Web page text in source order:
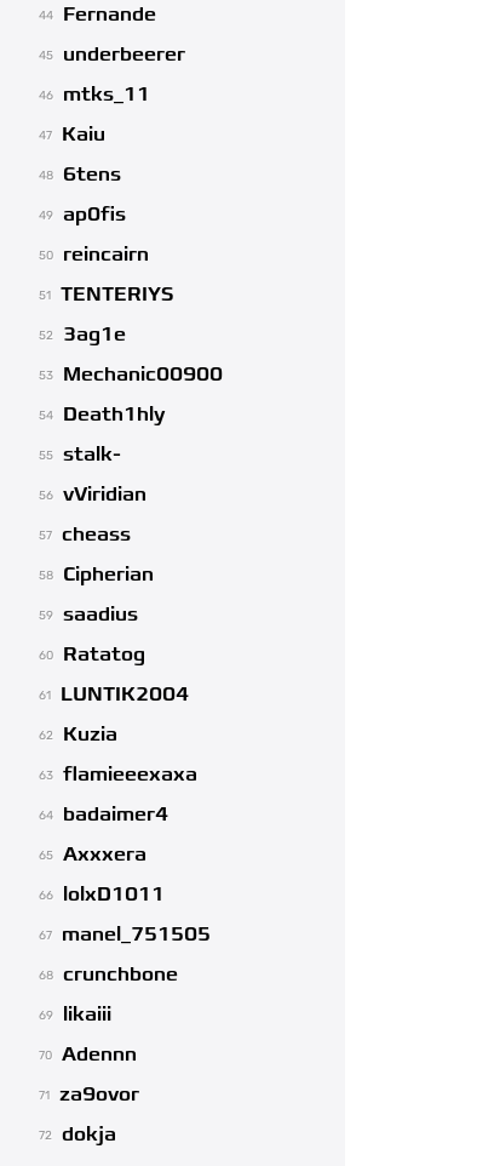
44 Fernande
45 underbeerer
46 mtks_11
47 Kaiu
48 6tens
49 ap0fis
50 reincairn
51 TENTERIYS
52 3ag1e
53 Mechanic00900
54 Death1hly
55 stalk-
56 vViridian
57 cheass
58 Cipherian
59 saadius
60 Ratatog
61 LUNTIK2004
62 Kuzia
63 flamieeexaxa
64 badaimer4
65 Axxxera
66 lolxD1011
67 manel_751505
68 crunchbone
69 likaiii
70 Adennn
71 za9ovor
72
dokja